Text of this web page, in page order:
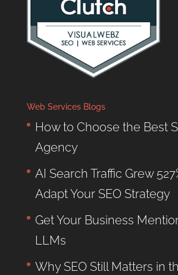
Web Services Blogs
How to Choose the Best
Agency
AI Search Traffic Grew
Adapt Your SEO Strategy
Get Your Business
LLMs
Why SEO Still Matters in